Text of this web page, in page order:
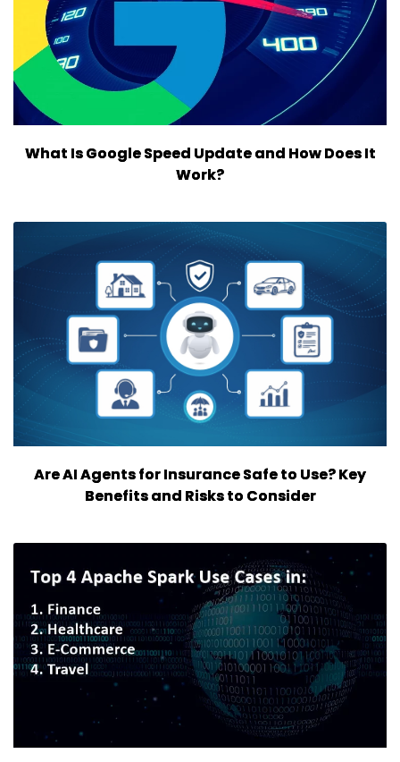
What Is Google Speed Update and How Does It
Work?
Are AI Agents for Insurance Safe to Use? Key
Benefits and Risks to Consider